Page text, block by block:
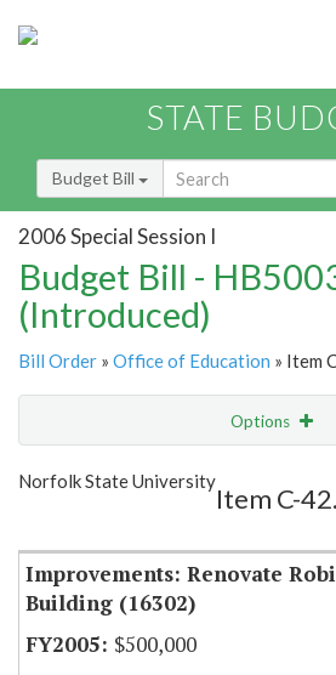
STATE
Budget Bill
2006 Special Session I
Budget Bill -
(Introduced)
Bill Order » Office of Education » Item
Options
Show Highlight
Norfolk State University
Item C-
Improvements: Renovate
Building (16302)
$500,000